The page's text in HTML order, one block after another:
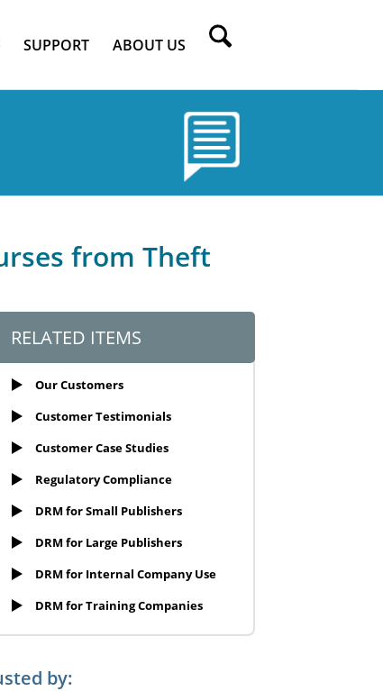
SUPPORT ABOUT US
from Theft
RELATED ITEMS
Our Customers
Customer Testimonials
Customer Case Studies
Regulatory Compliance
DRM for Small Publishers
DRM for Large Publishers
DRM for Internal Company Use
DRM for Training Companies
by: